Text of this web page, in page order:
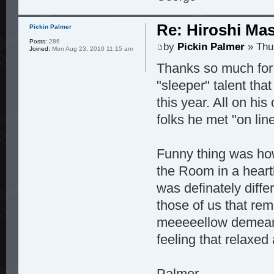
Re: Hiroshi
by Pickin Palmer »
Thanks so much
"sleeper" talent
this year. All on his
folks he met "on
Funny thing was
the Room in a
was definately
those of us that
meeeeellow
feeling that relaxed
Pickin Palmer
Posts: 286
Joined: Mon Aug 23, 2010 11:15 am